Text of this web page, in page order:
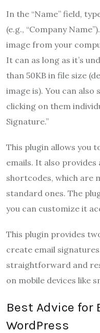
In the “Name” field,
(e.g., “Company
image from your
It can as long as it’s
than 50KB in file size
image is). You can
clicking on them
Signature.”
This plugin allows you
emails. It also
shortcodes, which are
standard ones. The
you can customize it
This plugin provides
create email
straightforward and
on mobile devices like
Best Advice for
WordPress